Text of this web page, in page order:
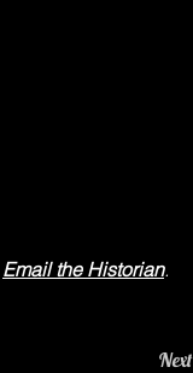
Email the Historian.
Next